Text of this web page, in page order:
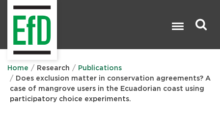
Home Research
Publications
Does exclusion matter in conservation agreements? A
case of mangrove users in the Ecuadorian coast using
participatory choice experiments.